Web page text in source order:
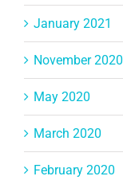
January 2021
November 2020
May 2020
March 2020
February 2020